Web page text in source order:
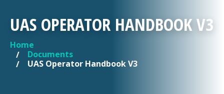
UAS OPERATOR HANDBOOK V3
YOU ARE HERE
Home
Documents
UAS Operator Handbook V3